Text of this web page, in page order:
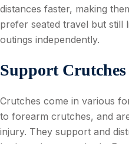
distances faster, making
prefer seated travel but still
outings independently.
Support Crutches
Crutches come in various
to forearm crutches, and
injury. They support and